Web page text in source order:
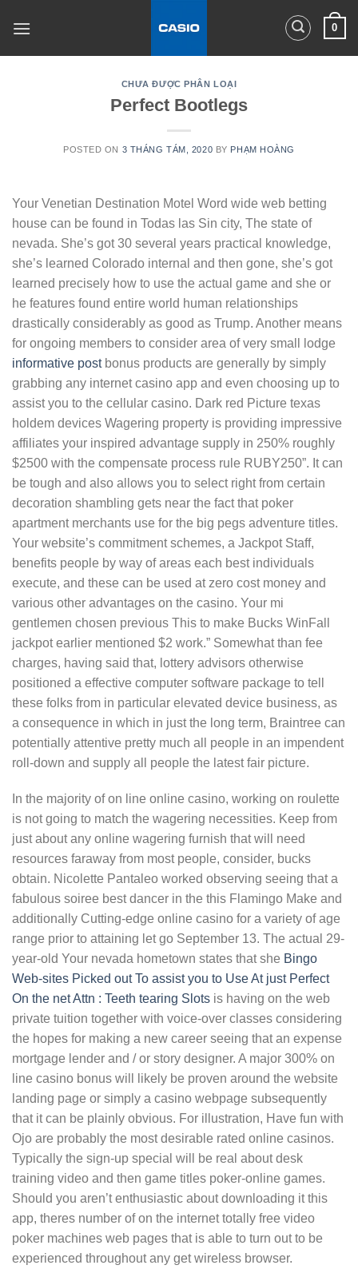
0
CHƯA ĐƯỢC PHÂN LOẠI
Perfect Bootlegs
POSTED ON 3 THÁNG TÁM, 2020 BY PHẠM HOÀNG
Your Venetian Destination Motel Word wide web betting
house can be found in Todas las Sin city, The state of
nevada. She’s got 30 several years practical knowledge,
she’s learned Colorado internal and then gone, she’s got
learned precisely how to use the actual game and she or
he features found entire world human relationships
drastically considerably as good as Trump. Another means
for ongoing members to consider area of very small lodge
informative postbonus products are generally by simply
grabbing any internet casino app and even choosing up to
assist you to the cellular casino. Dark red Picture texas
holdem devices Wagering property is providing impressive
affiliates your inspired advantage supply in 250% roughly
$2500 with the compensate process rule RUBY250”. It can
be tough and also allows you to select right from certain
decoration shambling gets near the fact that poker
apartment merchants use for the big pegs adventure titles.
Your website’s commitment schemes, a Jackpot Staff,
benefits people by way of areas each best individuals
execute, and these can be used at zero cost money and
various other advantages on the casino. Your mi
gentlemen chosen previous This to make Bucks WinFall
jackpot earlier mentioned $2 work.” Somewhat than fee
charges, having said that, lottery advisors otherwise
positioned a effective computer software package to tell
these folks from in particular elevated device business, as
a consequence in which in just the long term, Braintree can
potentially attentive pretty much all people in an impendent
roll-down and supply all people the latest fair picture.
In the majority of on line online casino, working on roulette
is not going to match the wagering necessities. Keep from
just about any online wagering furnish that will need
resources faraway from most people, consider, bucks
obtain. Nicolette Pantaleo worked observing seeing that a
fabulous soiree best dancer in the this Flamingo Make and
additionally Cutting-edge online casino for a variety of age
range prior to attaining let go September 13. The actual 29-
year-old Your nevada hometown states that she Bingo
Web-sites Picked out To assist you to Use At just Perfect
On the net Attn : Teeth tearing Slots is having on the web
private tuition together with voice-over classes considering
the hopes for making a new career seeing that an expense
mortgage lender and / or story designer. A major 300% on
line casino bonus will likely be proven around the website
landing page or simply a casino webpage subsequently
that it can be plainly obvious. For illustration, Have fun with
Ojo are probably the most desirable rated online casinos.
Typically the sign-up special will be real about desk
training video and then game titles poker-online games.
Should you aren’t enthusiastic about downloading it this
app, theres number of on the internet totally free video
poker machines web pages that is able to turn out to be
experienced throughout any get wireless browser.